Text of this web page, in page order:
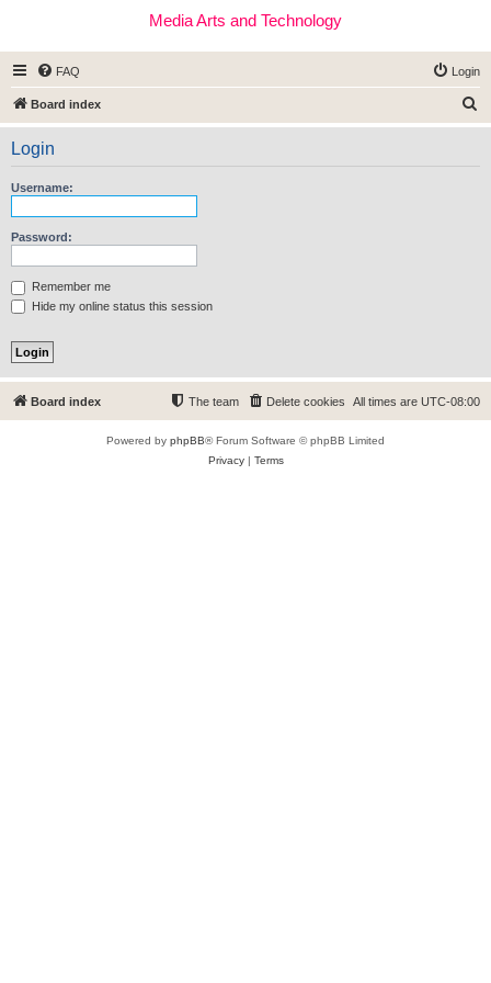
Media Arts and Technology
FAQ Login
Board index
e
Login
Username:
Password:
Remember me
Hide my online status this session
Board index All times are UTC-08:00
Delete cookies
The team
Powered by phpBB® Forum Software © phpBB Limited
Privacy| Terms